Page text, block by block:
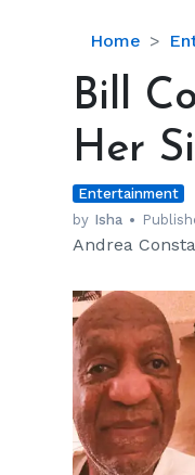
Home
Bill
Accuser
Constand
Her
Silence
after
Comedian’s
Release
Bill
Her
Entertainment
by Isha
Andrea